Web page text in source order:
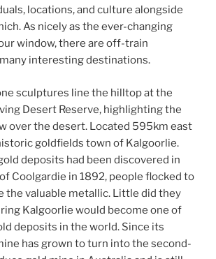
locations, and culture alongside
As nicely as the ever-changing
window, there are off-train
interesting destinations.
sculptures line the hilltop at the
Desert Reserve, highlighting the
over the desert. Located 595km east
goldfields town of Kalgoorlie.
deposits had been discovered in
Coolgardie in 1892, people flocked to
the valuable metallic. Little did they
Kalgoorlie would become one of
deposits in the world. Since its
has grown to turn into the second-